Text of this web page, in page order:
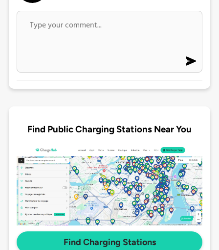
Find Public Charging Stations Near You
Find Charging Stations